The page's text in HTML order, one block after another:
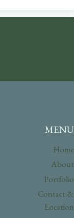
MENU
Home
About
Portfolio
Contact &
Location